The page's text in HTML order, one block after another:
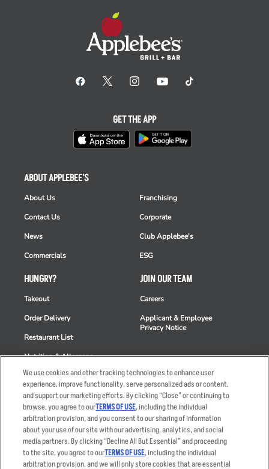
HUNGRY?
Takeout
Order Delivery
Restaurant List
Nutrition & Allergens
ABOUT APPLEBEE'S
About Us
Contact Us
News
Commercials
Franchising
Corporate
Club Applebee's
ESG
JOIN OUR TEAM
Careers
Applicant & Employee
Privacy Notice
GET THE APP
Accessibility Statement
Privacy Policy
Your Advertising Choices
Privacy Web Form
Terms
Other Terms
Sitemap
We use cookies and other tracking technologies to enhance user
experience, improve functionality, serve personalized ads or content,
and support our marketing efforts. By clicking “Close” or continuing to
browse, you agree to ourTERMS OF USE, including the individual
arbitration provision, and you consent to our sharing of information
about your use of our site with our advertising, analytics, and social
media partners. By clicking “Decline All But Essential” and proceeding
to the site, you agree to ourTERMS OF USE, including the individual
arbitration provision, and we will only store cookies that are essential